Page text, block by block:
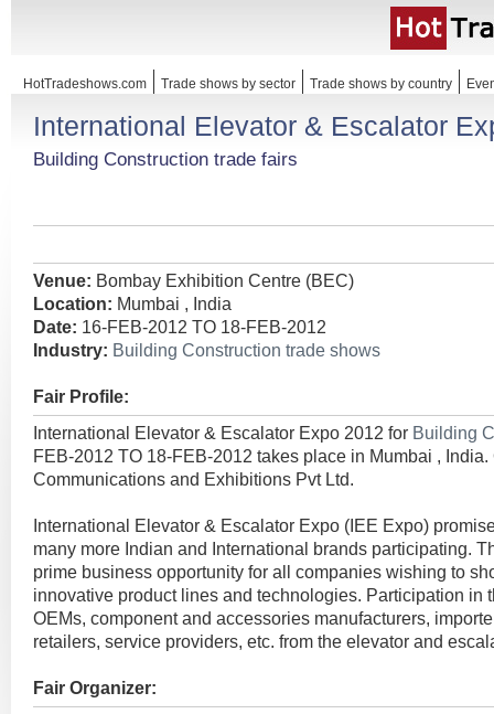
HotTradeshows.com Trade shows by sector Trade shows by country
International Elevator & Escalator
Building Construction trade fairs
Venue: Bombay Exhibition Centre (BEC)
Location: Mumbai , India
Date: 16-FEB-2012 TO 18-FEB-2012
Industry: Building Construction trade shows
Fair Profile:
International Elevator & Escalator Expo 2012 for Building
FEB-2012 TO 18-FEB-2012 takes place in Mumbai ,
Communications and Exhibitions Pvt Ltd.
International Elevator & Escalator Expo (IEE Expo)
many more Indian and International brands participating.
prime business opportunity for all companies wishing to
innovative product lines and technologies. Participation in
OEMs, component and accessories manufacturers,
retailers, service providers, etc. from the elevator and
Fair Organizer: